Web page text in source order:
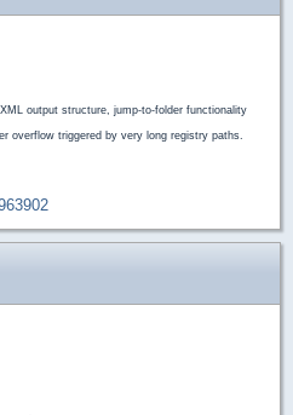
output structure, jump-to-folder functionality
overflow triggered by very long registry paths.